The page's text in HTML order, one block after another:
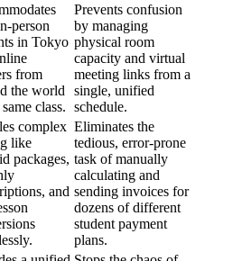
person
in Tokyo
from
the world
class.
Prevents confusion
by managing
physical room
capacity and virtual
meeting links from a
single, unified
schedule.
complex
like
packages,
and
Eliminates the
tedious, error-prone
task of manually
calculating and
sending invoices for
dozens of different
student payment
plans.